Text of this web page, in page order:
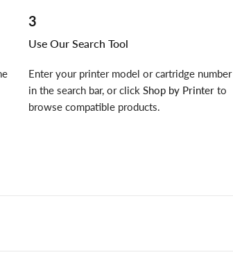
3
Use Our Search Tool
Enter your printer model or cartridge number
in the search bar, or clickShop by Printer to
browse compatible products.